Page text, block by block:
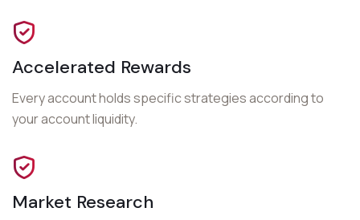
Accelerated Rewards
Every account holds specific strategies according to
your account liquidity.
Market Research